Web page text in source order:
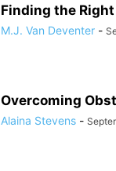
Finding the
M.J. Van Deventer -
Overcoming
Alaina Stevens -